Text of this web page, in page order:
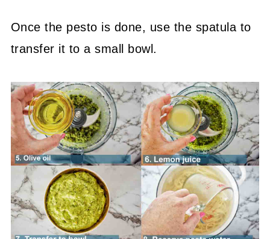
Once the pesto is done, use the spatula to
transfer it to a small bowl.